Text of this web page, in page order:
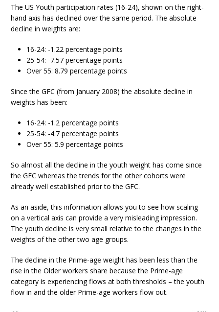
The US Youth participation rates (16-24), shown on the right-
hand axis has declined over the same period. The absolute
decline in weights are:
16-24: -1.22 percentage points
25-54: -7.57 percentage points
Over 55: 8.79 percentage points
Since the GFC (from January 2008) the absolute decline in
weights has been:
16-24: -1.2 percentage points
25-54: -4.7 percentage points
Over 55: 5.9 percentage points
So almost all the decline in the youth weight has come since
the GFC whereas the trends for the other cohorts were
already well established prior to the GFC.
As an aside, this information allows you to see how scaling
on a vertical axis can provide a very misleading impression.
The youth decline is very small relative to the changes in the
weights of the other two age groups.
The decline in the Prime-age weight has been less than the
rise in the Older workers share because the Prime-age
category is experiencing flows at both thresholds – the youth
flow in and the older Prime-age workers flow out.